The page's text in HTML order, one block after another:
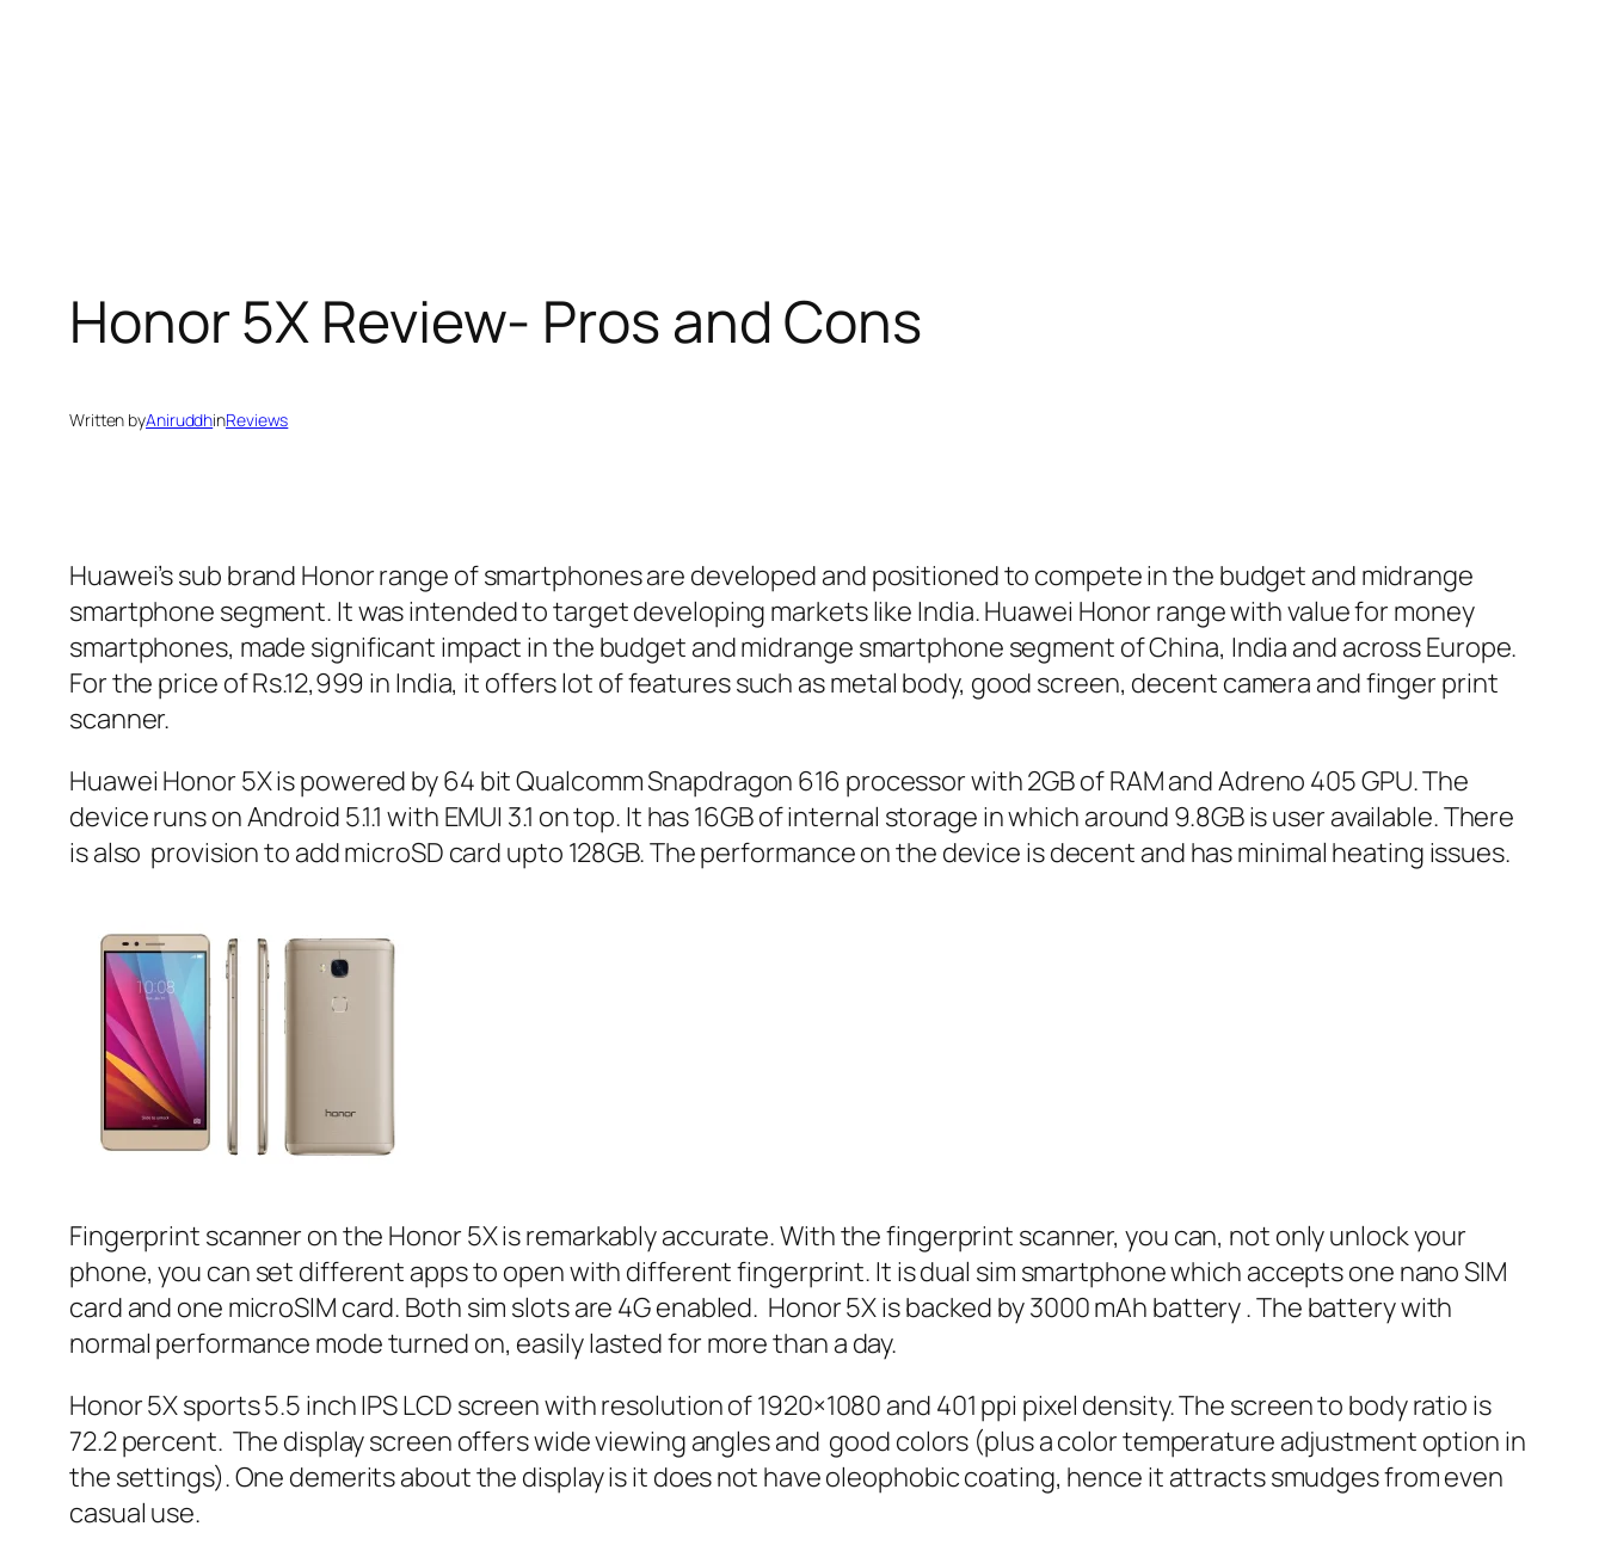
Honor 5X Review- Pros and Cons
Written byAniruddhinReviews
Huawei’s sub brand Honor range of smartphones are developed and positioned to compete in the budget and midrange
smartphone segment. It was intended to target developing markets like India. Huawei Honor range with value for money
smartphones, made significant impact in the budget and midrange smartphone segment of China, India and across Europe.
For the price of Rs.12,999 in India, it offers lot of features such as metal body, good screen, decent camera and finger print
scanner.
Huawei Honor 5X is powered by 64 bit Qualcomm Snapdragon 616 processor with 2GB of RAM and Adreno 405 GPU. The
device runs on Android 5.1.1 with EMUI 3.1 on top. It has 16GB of internal storage in which around 9.8GB is user available. There
is also provision to add microSD card upto 128GB. The performance on the device is decent and has minimal heating issues.
Fingerprint scanner on the Honor 5X is remarkably accurate. With the fingerprint scanner, you can, not only unlock your
phone, you can set different apps to open with different fingerprint. It is dual sim smartphone which accepts one nano SIM
card and one microSIM card. Both sim slots are 4G enabled. Honor 5X is backed by 3000 mAh battery . The battery with
normal performance mode turned on, easily lasted for more than a day.
Honor 5X sports 5.5 inch IPS LCD screen with resolution of 1920×1080 and 401 ppi pixel density. The screen to body ratio is
72.2 percent. The display screen offers wide viewing angles and good colors (plus a color temperature adjustment option in
the settings). One demerits about the display is it does not have oleophobic coating, hence it attracts smudges from even
casual use.